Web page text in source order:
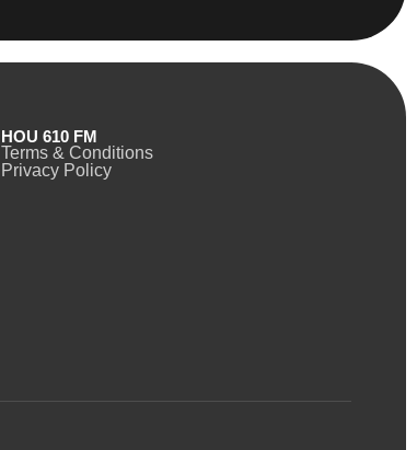
HOU 610 FM
Terms & Conditions
Privacy Policy